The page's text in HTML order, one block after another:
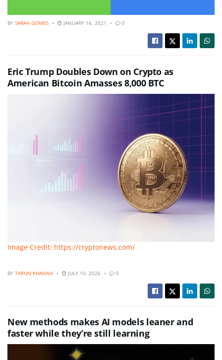
BY SARAH GOMES JANUARY 16, 2021 0
Eric Trump Doubles Down on Crypto as
American Bitcoin Amasses 8,000 BTC
Image Credit: https://cryptonews.com/
BY TARUN KHANNA JULY 10, 2026 0
New methods makes AI models leaner and
faster while they’re still learning